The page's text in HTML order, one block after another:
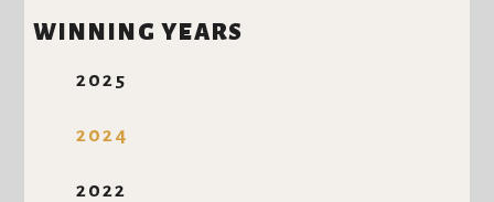
WINNING YEARS
2025
2024
2022